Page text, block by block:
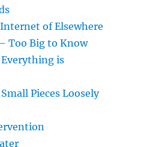
of Elsewhere
Too Big to Know
is
Pieces Loosely